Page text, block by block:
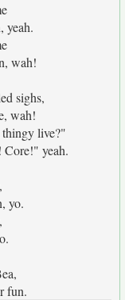
yeah.
wah!
sighs,
wah!
live?"
Core!" yeah.
yo.
fun.